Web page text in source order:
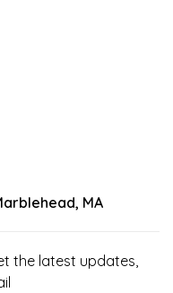
MA
the latest updates,